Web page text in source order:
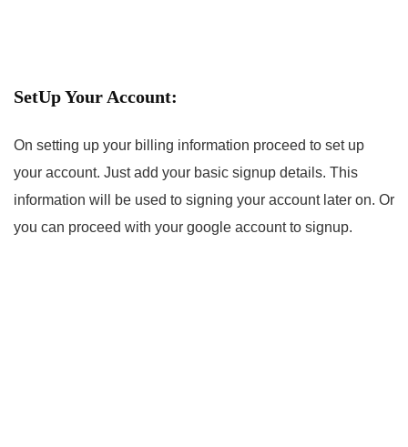
SetUp Your Account:
On setting up your billing information proceed to set up
your account. Just add your basic signup details. This
information will be used to signing your account later on. Or
you can proceed with your google account to signup.